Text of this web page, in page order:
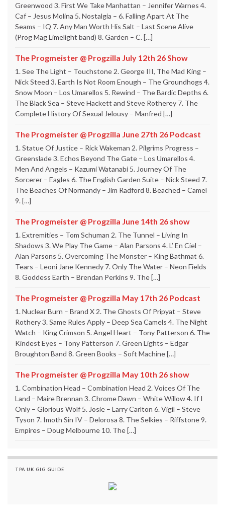
Greenwood 3. First We Take Manhattan – Jennifer Warnes 4.
Caf – Jesus Molina 5. Nostalgia – 6. Falling Apart At The
Seams – IQ 7. Any Man Worth His Salt – Last Scene Alive
(Prog Mag Limelight band) 8. Garden – C. […]
The Progmeister @ Progzilla July 12th 26 Show
1. See The Light – Touchstone 2. George III, The Mad King –
Nick Steed 3. Earth Is Not Room Enough – The Groundhogs 4.
Snow Moon – Los Umarellos 5. Rewind – The Bardic Depths 6.
The Black Sea – Steve Hackett and Steve Rotherey 7. The
Complete History Of Sexual Jelousy – Manfred […]
The Progmeister @ Progzilla June 27th 26 Podcast
1. Statue Of Justice – Rick Wakeman 2. Pilgrims Progress –
Greenslade 3. Echos Beyond The Gate – Los Umarellos 4.
Men And Angels – Kazumi Watanabi 5. Journey Of The
Sorcerer – Eagles 6. The English Garden Suite – Nick Steed 7.
The Beaches Of Normandy – Jim Radford 8. Beached – Camel
9. […]
The Progmeister @ Progzilla June 14th 26 show
1. Extremities – Tom Schuman 2. The Tunnel – Living In
Shadows 3. We Play The Game – Alan Parsons 4. L’ En Ciel –
Alan Parsons 5. Overcoming The Monster – King Bathmat 6.
Tears – Leoni Jane Kennedy 7. Only The Water – Neon Fields
8. Goddess Earth – Brendan Perkins 9. The […]
The Progmeister @ Progzilla May 17th 26 Podcast
1. Nuclear Burn – Brand X 2. The Ghosts Of Pripyat – Steve
Rothery 3. Same Rules Apply – Deep Sea Camels 4. The Night
Watch – King Crimson 5. Angel Heart – Tony Patterson 6. The
Kindest Eyes – Tony Patterson 7. Green Lights – Edgar
Broughton Band 8. Green Books – Soft Machine […]
The Progmeister @ Progzilla May 10th 26 show
1. Combination Head – Combination Head 2. Voices Of The
Land – Maire Brennan 3. Chrome Dawn – White Willow 4. If I
Only – Glorious Wolf 5. Josie – Larry Carlton 6. Vigil – Steve
Tyson 7. Imoth Sin IV – Delorosa 8. The Selkies – Riffstone 9.
Empires – Doug Melbourne 10. The […]
TPA UK GIG GUIDE